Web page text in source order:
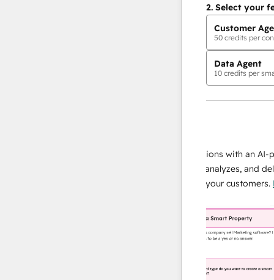
2. Select your
Customer
50 credits per
Data Agent
10 credits per
Scale your data operations with an AI-
agent that researches, analyzes, and delivers
instant answers about your customers.